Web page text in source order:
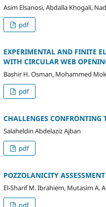
Asim Elsanosi, Abdalla Khogali,
pdf
EXPERIMENTAL AND FINITE
WITH CIRCULAR WEB
Bashir H. Osman, Mohammed
pdf
CHALLENGES CONFRONTING
Salaheldin Abdelaziz Ajban
pdf
POZZOLANICITY
El-Sharif M. Ibrahiem, Mutasim A.
pdf